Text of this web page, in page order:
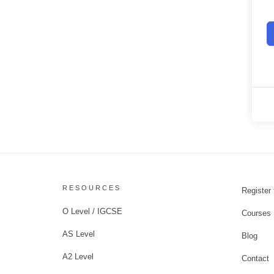
RESOURCES
O Level / IGCSE
AS Level
A2 Level
Register
Courses
Blog
Contact